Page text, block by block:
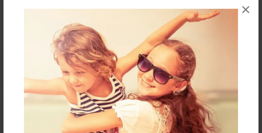
×
No author messages are available for this book.
Reader's Comments
create an accountto add a comment.